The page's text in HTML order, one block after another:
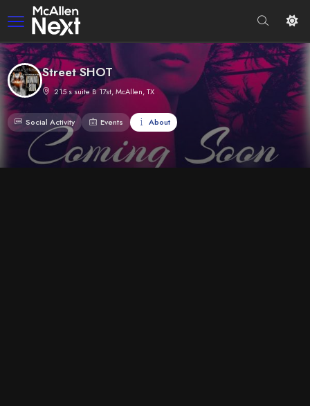
Street SHOT
215 s suite B 17st, McAllen, TX
Social Activity Events About